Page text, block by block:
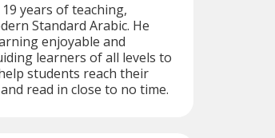
years of teaching,
Standard Arabic. He
enjoyable and
learners of all levels to
students reach their
read in close to no time.